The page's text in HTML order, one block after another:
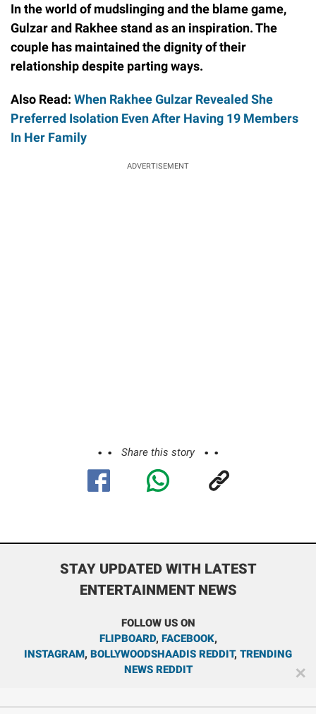
In the world of mudslinging and the blame game,
Gulzar and Rakhee stand as an inspiration. The
couple has maintained the dignity of their
relationship despite parting ways.
Also Read: When Rakhee Gulzar Revealed She
Preferred Isolation Even After Having 19 Members
In Her Family
ADVERTISEMENT
Share this story
STAY UPDATED WITH LATEST
ENTERTAINMENT NEWS
FOLLOW US ON
FLIPBOARD, FACEBOOK,
INSTAGRAM, BOLLYWOODSHAADIS REDDIT, TRENDING
NEWS REDDIT
✕